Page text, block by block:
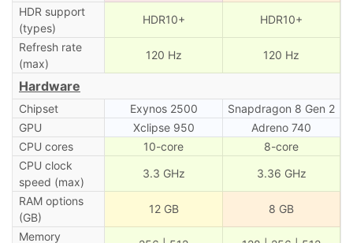
HDR support
(types)
HDR10+ HDR10+
Refresh rate
(max)
120 Hz 120 Hz
Hardware
Chipset Exynos 2500
Snapdragon 8 Gen 2
GPU
Xclipse 950
Adreno 740
CPU cores
10-core
8-core
CPU clock
speed (max)
3.3 GHz 3.36 GHz
RAM options
(GB)
12 GB 8 GB
Memory